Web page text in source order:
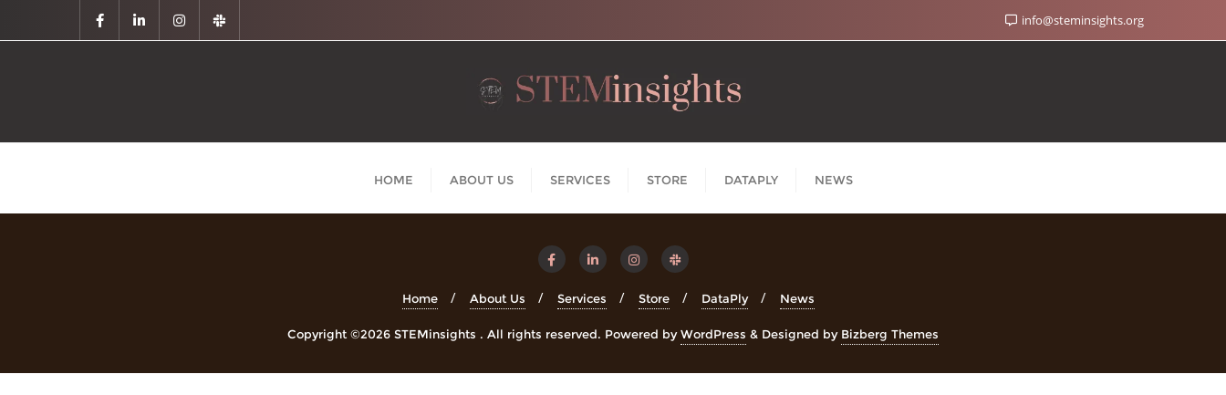
info@steminsights.org
HOME ABOUT US SERVICES STORE DATAPLY NEWS
Home About Us Services Store DataPly News
Copyright ©2026 STEMinsights . All rights reserved. Powered byWordPress & Designed by Bizberg Themes